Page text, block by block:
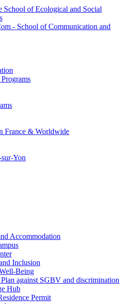
of Ecological and Social
- School of Communication and
France & Worldwide
Yon
Accommodation
Inclusion
Being
against SGBV and discrimination
Hub
Permit